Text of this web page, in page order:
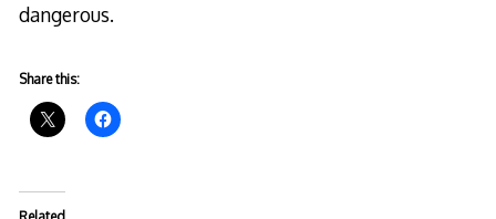
dangerous.
Share this: